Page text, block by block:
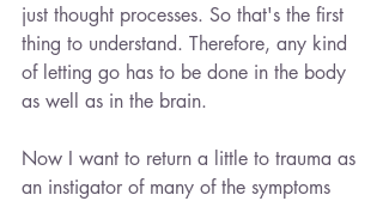
just thought processes. So that's the first
thing to understand. Therefore, any kind
of letting go has to be done in the body
as well as in the brain.
Now I want to return a little to trauma as
an instigator of many of the symptoms